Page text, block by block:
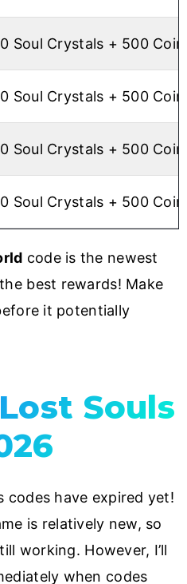
Soul Crystals + 500
Soul Crystals + 500
Soul Crystals + 500
Soul Crystals + 500
code is the newest
best rewards! Make
it potentially
Souls
codes have expired yet!
is relatively new, so
working. However, I’ll
when codes